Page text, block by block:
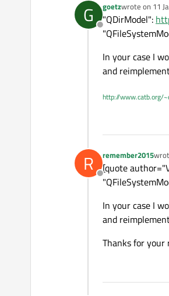
G
Offline
goetzwrote on 11
last edited by
"QDirModel":
In your case I
and
http://www.catb.org/
R
Offline
remember2015last
[quote
In your case I
and
Thanks for your